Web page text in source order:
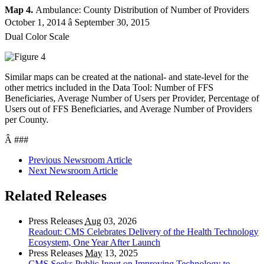
Map 4. Ambulance: County Distribution of Number of Providers
October 1, 2014 â September 30, 2015
Dual Color Scale
Similar maps can be created at the national- and state-level for the
other metrics included in the Data Tool: Number of FFS
Beneficiaries, Average Number of Users per Provider, Percentage of
Users out of FFS Beneficiaries, and Average Number of Providers
per County.
Â ###
Previous Newsroom Article
Next Newsroom Article
Related Releases
Press Releases Aug 03, 2026
Readout: CMS Celebrates Delivery of the Health Technology
Ecosystem, One Year After Launch
Press Releases May 13, 2025